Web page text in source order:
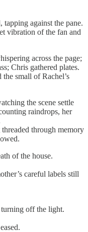
against the pane.
vibration of the fan and
across the page;
Chris gathered plates.
the small of Rachel’s
the scene settle
raindrops, her
through memory
of the house.
careful labels still
off the light.